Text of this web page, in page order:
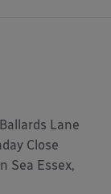
Lane
Close
Sea Essex,